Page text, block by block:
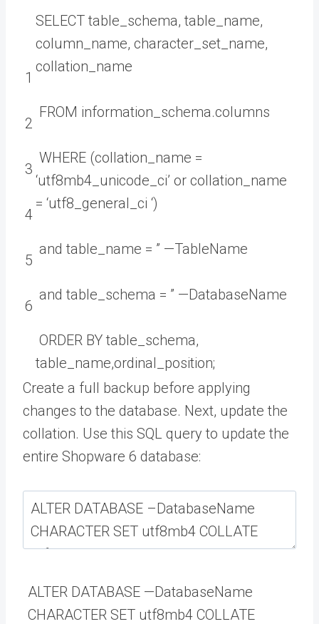
1
2
3
4
5
6
SELECT table_schema, table_name,
column_name, character_set_name,
collation name
FROM information_schema.columns
WHERE (collation_name =
‘utf8mb4_unicode_ci’ or collation_name
= ‘utf8_general_ci ‘)
and table_name = ” —TableName
and table_schema = ” —DatabaseName
ORDER BY table_schema,
table_name,ordinal_position;
Create a full backup before applying
changes to the database. Next, update the
collation. Use this SQL query to update the
entire Shopware 6 database:
ALTER DATABASE —DatabaseName
CHARACTER SET utf8mb4 COLLATE